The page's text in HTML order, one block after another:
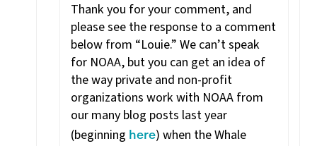
Thank you for your comment, and
please see the response to a comment
below from “Louie.” We can’t speak
for NOAA, but you can get an idea of
the way private and non-profit
organizations work with NOAA from
our many blog posts last year
(beginning here) when the Whale